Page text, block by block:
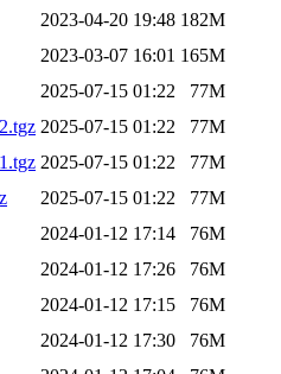
2023-04-20 19:48 182M
2023-03-07 16:01 165M
2025-07-15 01:22
77M
2025-07-15 01:22
77M
2025-07-15 01:22
77M
2025-07-15 01:22
77M
2024-01-12 17:14
76M
2024-01-12 17:26
76M
2024-01-12 17:15
76M
2024-01-12 17:30
76M